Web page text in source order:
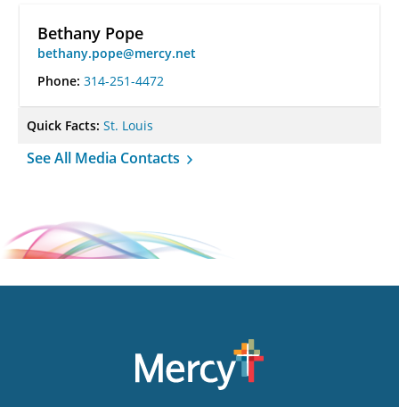
Bethany Pope
bethany.pope@mercy.net
Phone: 314-251-4472
Quick Facts: St. Louis
See All Media Contacts